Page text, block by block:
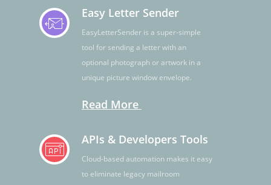
Easy Letter Sender
EasyLetterSender is a super-simple
tool for sending a letter with an
optional photograph or artwork in a
unique picture window envelope.
Read More
APIs & Developers Tools
Cloud-based automation makes it easy
to eliminate legacy mailroom